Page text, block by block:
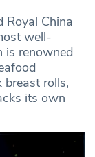
Royal China
well-
is renowned
rolls,
its own